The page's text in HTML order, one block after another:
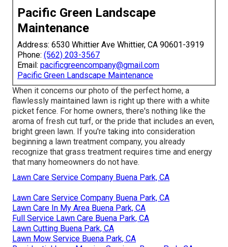
Pacific Green Landscape
Maintenance
Address: 6530 Whittier Ave Whittier, CA 90601-3919
Phone: (562) 203-3567
Email: pacificgreencompany@gmail.com
Pacific Green Landscape Maintenance
When it concerns our photo of the perfect home, a
flawlessly maintained lawn is right up there with a white
picket fence. For home owners, there's nothing like the
aroma of fresh cut turf, or the pride that includes an even,
bright green lawn. If you're taking into consideration
beginning a lawn treatment company, you already
recognize that grass treatment requires time and energy
that many homeowners do not have.
Lawn Care Service Company Buena Park, CA
Lawn Care Service Company Buena Park, CA
Lawn Care In My Area Buena Park, CA
Full Service Lawn Care Buena Park, CA
Lawn Cutting Buena Park, CA
Lawn Mow Service Buena Park, CA